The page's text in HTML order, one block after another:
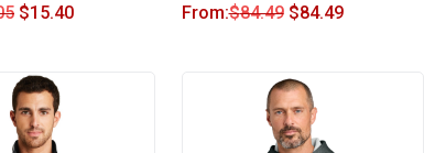
$15.40 From:$84.49 $84.49